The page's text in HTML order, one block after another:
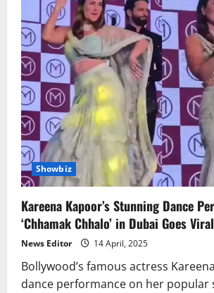
Showbiz
Kareena Kapoor’s Stunning Dance
‘Chhamak Chhalo’ in Dubai Goes Viral
News Editor 14 April, 2025
Bollywood’s famous actress
dance performance on her popular